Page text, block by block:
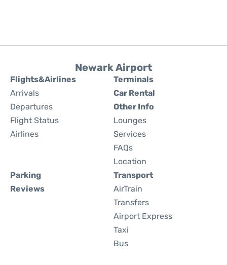
Newark Airport
Flights&Airlines
Arrivals
Departures
Flight Status
Airlines
Terminals
Car Rental
Other Info
Lounges
Services
FAQs
Location
Parking
Reviews
Transport
AirTrain
Transfers
Airport Express
Taxi
Bus